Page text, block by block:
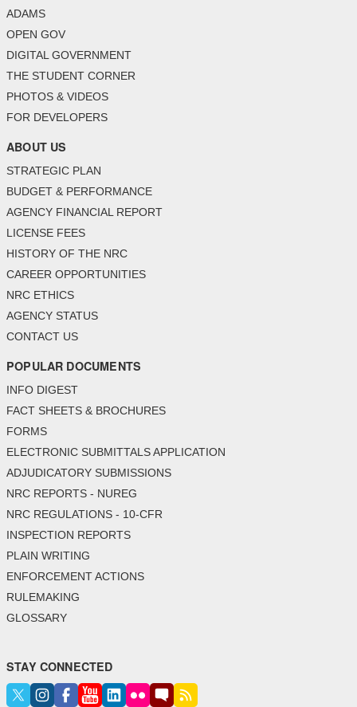
ADAMS
OPEN GOV
DIGITAL GOVERNMENT
THE STUDENT CORNER
PHOTOS & VIDEOS
FOR DEVELOPERS
ABOUT US
STRATEGIC PLAN
BUDGET & PERFORMANCE
AGENCY FINANCIAL REPORT
LICENSE FEES
HISTORY OF THE NRC
CAREER OPPORTUNITIES
NRC ETHICS
AGENCY STATUS
CONTACT US
POPULAR DOCUMENTS
INFO DIGEST
FACT SHEETS & BROCHURES
FORMS
ELECTRONIC SUBMITTALS APPLICATION
ADJUDICATORY SUBMISSIONS
NRC REPORTS - NUREG
NRC REGULATIONS - 10-CFR
INSPECTION REPORTS
PLAIN WRITING
ENFORCEMENT ACTIONS
RULEMAKING
GLOSSARY
STAY CONNECTED